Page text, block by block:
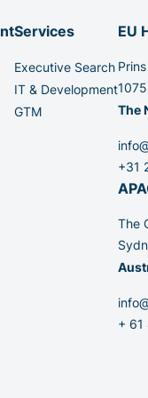
Services
Executive Search
IT & Development
GTM
EU
The
+31
The
+